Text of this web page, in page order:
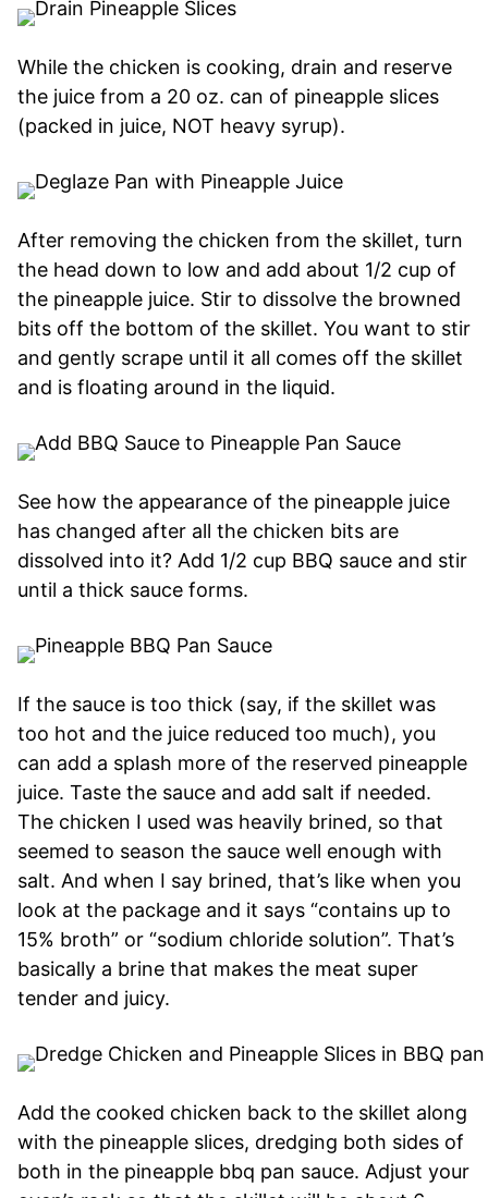
While the chicken is cooking, drain and reserve
the juice from a 20 oz. can of pineapple slices
(packed in juice, NOT heavy syrup).
After removing the chicken from the skillet, turn
the head down to low and add about 1/2 cup of
the pineapple juice. Stir to dissolve the browned
bits off the bottom of the skillet. You want to stir
and gently scrape until it all comes off the skillet
and is floating around in the liquid.
See how the appearance of the pineapple juice
has changed after all the chicken bits are
dissolved into it? Add 1/2 cup BBQ sauce and stir
until a thick sauce forms.
If the sauce is too thick (say, if the skillet was
too hot and the juice reduced too much), you
can add a splash more of the reserved pineapple
juice. Taste the sauce and add salt if needed.
The chicken I used was heavily brined, so that
seemed to season the sauce well enough with
salt. And when I say brined, that’s like when you
look at the package and it says “contains up to
15% broth” or “sodium chloride solution”. That’s
basically a brine that makes the meat super
tender and juicy.
Add the cooked chicken back to the skillet along
with the pineapple slices, dredging both sides of
both in the pineapple bbq pan sauce. Adjust your